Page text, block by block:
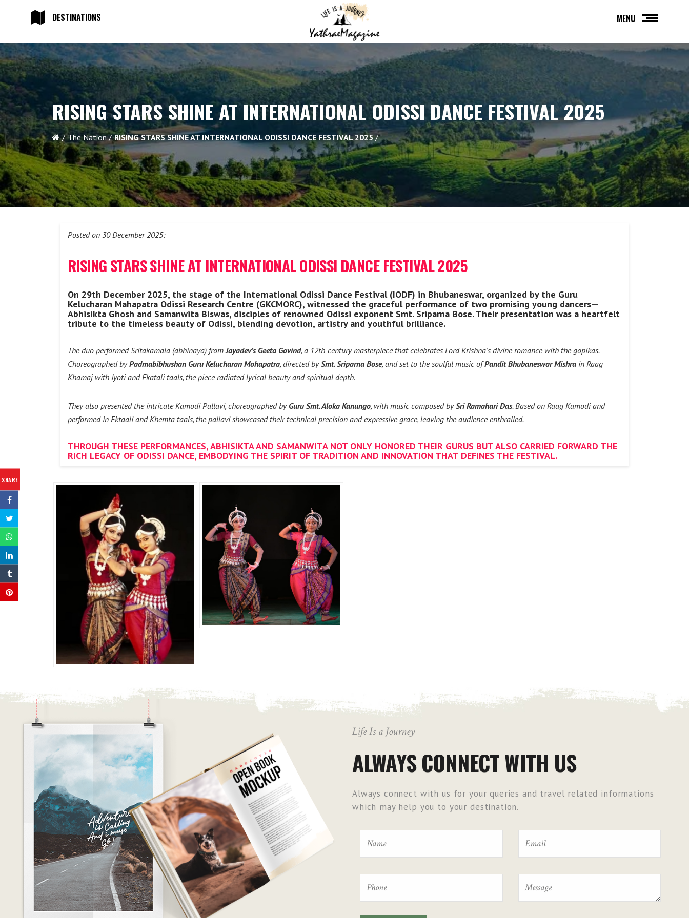
SHARE
DESTINATIONS MENU
RISING STARS SHINE AT INTERNATIONAL ODISSI DANCE FESTIVAL 2025
The Nation RISING STARS SHINE AT INTERNATIONAL ODISSI DANCE FESTIVAL 2025
Posted on 30 December 2025:
RISING STARS SHINE AT INTERNATIONAL ODISSI DANCE FESTIVAL 2025
On 29th December 2025, the stage of the International Odissi Dance Festival (IODF) in Bhubaneswar, organized by the Guru
Kelucharan Mahapatra Odissi Research Centre (GKCMORC), witnessed the graceful performance of two promising young dancers—
Abhisikta Ghosh and Samanwita Biswas, disciples of renowned Odissi exponent Smt. Sriparna Bose. Their presentation was a heartfelt
tribute to the timeless beauty of Odissi, blending devotion, artistry and youthful brilliance.
The duo performed Sritakamala (abhinaya) fromJayadev’s Geeta Govind, a 12th-century masterpiece that celebrates Lord Krishna’s divine romance with the gopikas.
Choreographed byPadmabibhushan Guru Kelucharan Mohapatra, directed bySmt. Sriparna Bose, and set to the soulful music ofPandit Bhubaneswar Mishra in Raag
Khamaj with Jyoti and Ekatali taals, the piece radiated lyrical beauty and spiritual depth.
They also presented the intricate Kamodi Pallavi, choreographed by Guru Smt. Aloka Kanungo, with music composed bySri Ramahari Das. Based on Raag Kamodi and
performed in Ektaali and Khemta taals, the pallavi showcased their technical precision and expressive grace, leaving the audience enthralled.
THROUGH THESE PERFORMANCES, ABHISIKTA AND SAMANWITA NOT ONLY HONORED THEIR GURUS BUT ALSO CARRIED FORWARD THE
RICH LEGACY OF ODISSI DANCE, EMBODYING THE SPIRIT OF TRADITION AND INNOVATION THAT DEFINES THE FESTIVAL.
Life Is a Journey
ALWAYS CONNECT WITH US
Always connect with us for your queries and travel related informations
which may help you to your destination.